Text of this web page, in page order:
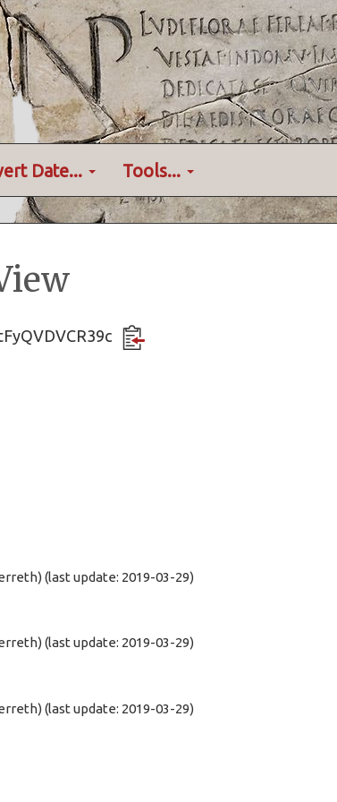
Date... Tools...
(last update: 2019-03-29)
(last update: 2019-03-29)
(last update: 2019-03-29)